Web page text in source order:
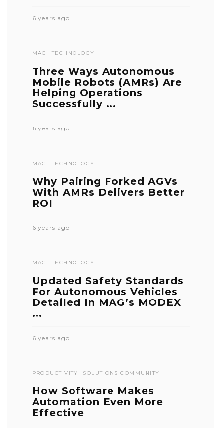
6 years ago
MAG TECHNOLOGY
Three Ways Autonomous
Mobile Robots (AMRs) Are
Helping Operations
Successfully ...
6 years ago
MAG TECHNOLOGY
Why Pairing Forked AGVs
With AMRs Delivers Better
ROI
6 years ago
MAG TECHNOLOGY
Updated Safety Standards
For Autonomous Vehicles
Detailed In MAG’s MODEX
...
6 years ago
PRODUCTIVITY SOLUTIONS COMMUNITY
How Software Makes
Automation Even More
Effective